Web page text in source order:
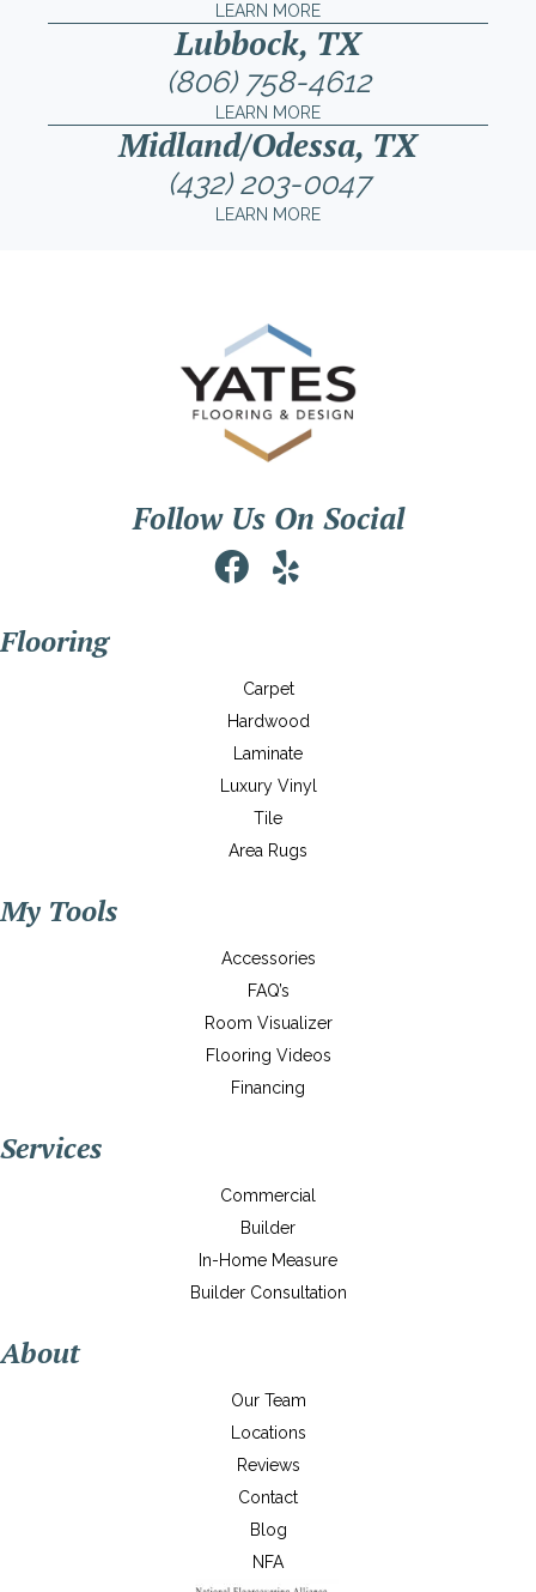
LEARN MORE
Lubbock, TX
(806) 758-4612
LEARN MORE
Midland/Odessa, TX
(432) 203-0047
LEARN MORE
Follow Us On Social
Flooring
Carpet
Hardwood
Laminate
Luxury Vinyl
Tile
Area Rugs
My Tools
Accessories
FAQ’s
Room Visualizer
Flooring Videos
Financing
Services
Commercial
Builder
In-Home Measure
Builder Consultation
About
Our Team
Locations
Reviews
Contact
Blog
NFA